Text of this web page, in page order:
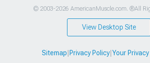
© 2003-2026 AmericanMuscle.com. ®All
View Desktop Site
Sitemap Privacy Policy| Your